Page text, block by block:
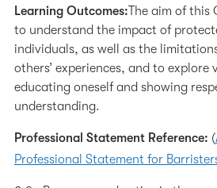
Learning Outcomes:The aim of this
to understand the impact of
individuals, as well as the
others’ experiences, and to explore
educating oneself and showing
understanding.
Professional Statement Reference: (
Professional Statement for